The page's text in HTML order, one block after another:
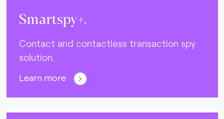
Smartspy+.
Contact and contactless transaction spy
solution.
Learn more